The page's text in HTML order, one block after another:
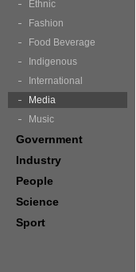
Ethnic
Fashion
Food Beverage
Indigenous
International
Media
Music
Government
Industry
People
Science
Sport